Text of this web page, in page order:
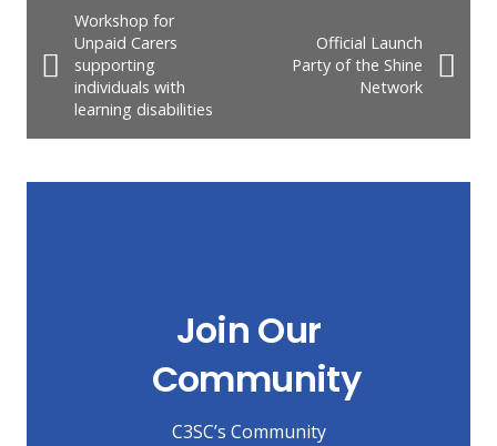
Workshop for
Unpaid Carers
supporting
individuals with
learning disabilities
Official Launch
Party of the Shine
Network
Join Our
Community
C3SC’s Community